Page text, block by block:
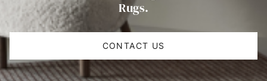
Rugs.
CONTACT US